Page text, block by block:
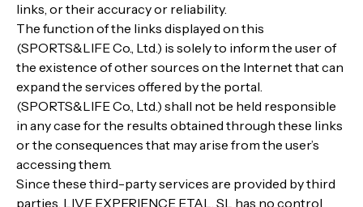
links, or their accuracy or reliability.
The function of the links displayed on this
(SPORTS&LIFE Co., Ltd.) is solely to inform the user of
the existence of other sources on the Internet that can
expand the services offered by the portal.
(SPORTS&LIFE Co., Ltd.) shall not be held responsible
in any case for the results obtained through these links
or the consequences that may arise from the user’s
accessing them.
Since these third-party services are provided by third
parties, LIVE EXPERIENCE ETAL, SL has no control